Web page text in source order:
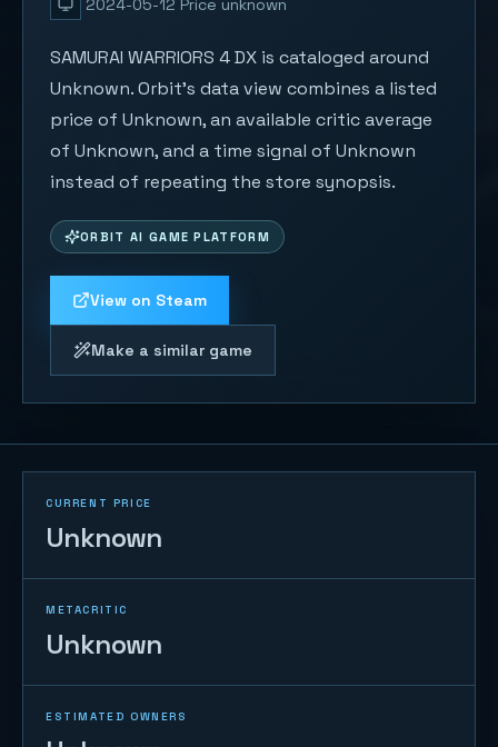
2024-05-12 Price unknown
SAMURAI WARRIORS 4 DX is cataloged around
Unknown. Orbit's data view combines a listed
price of Unknown, an available critic average
of Unknown, and a time signal of Unknown
instead of repeating the store synopsis.
ORBIT AI GAME PLATFORM
View on Steam
Make a similar game
CURRENT PRICE
Unknown
METACRITIC
Unknown
ESTIMATED OWNERS